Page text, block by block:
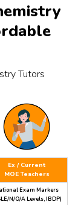
Tutors
Ex / Current
MOE Teachers
Exam Markers
N/O/A Levels, IBDP)